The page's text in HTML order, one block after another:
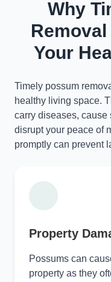
Why
Your
Timely possum
healthy living space.
carry diseases, cause
disrupt your peace of
promptly can prevent
Property
Possums can
property as they